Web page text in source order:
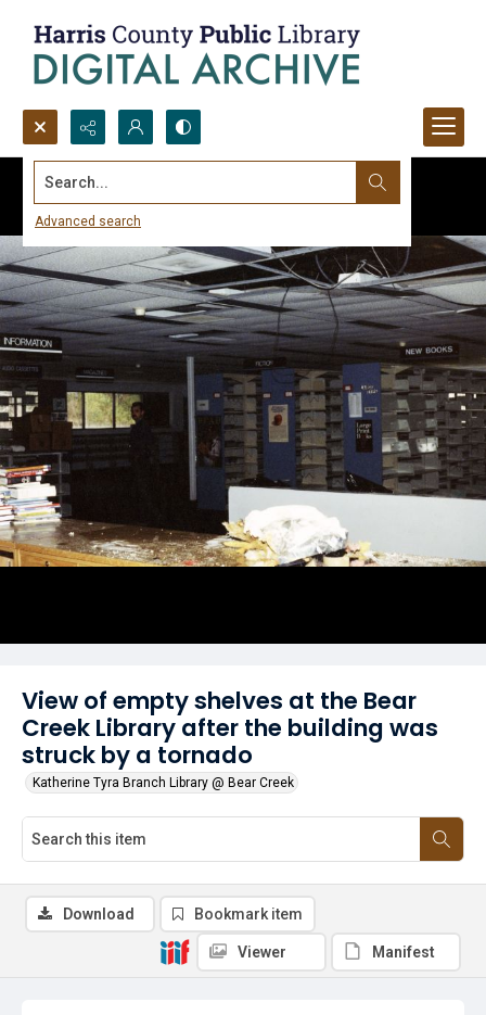
Search...
Advanced search
View of empty shelves at the Bear
Creek Library after the building was
struck by a tornado
Katherine Tyra Branch Library @ Bear Creek
Download Bookmark item
Viewer Manifest